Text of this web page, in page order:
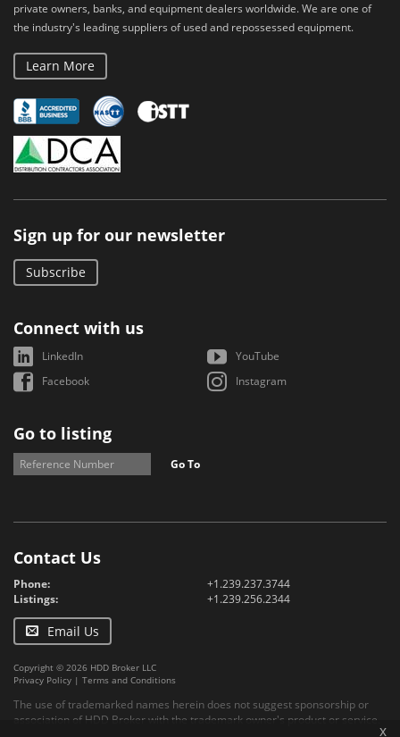
private owners, banks, and equipment dealers worldwide. We are one of
the industry's leading suppliers of used and repossessed equipment.
Learn More
Sign up for our newsletter
Subscribe
Connect with us
LinkedIn
YouTube
Facebook
Instagram
Go to listing
Go To
Contact Us
Phone:
+1.239.237.3744
Listings:
+1.239.256.2344
Email Us
Copyright © 2026 HDD Broker LLC
Privacy Policy | Terms and Conditions
The use of trademarked names herein does not suggest sponsorship or
association of HDD Broker with the trademark owner's product or service.
x